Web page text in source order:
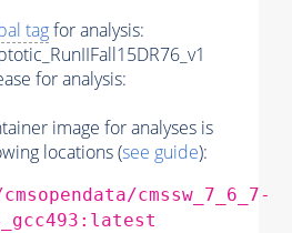
tagfor analysis:
for analysis:
image for analyses is
locations (see guide):
cmssw_7_6_7-